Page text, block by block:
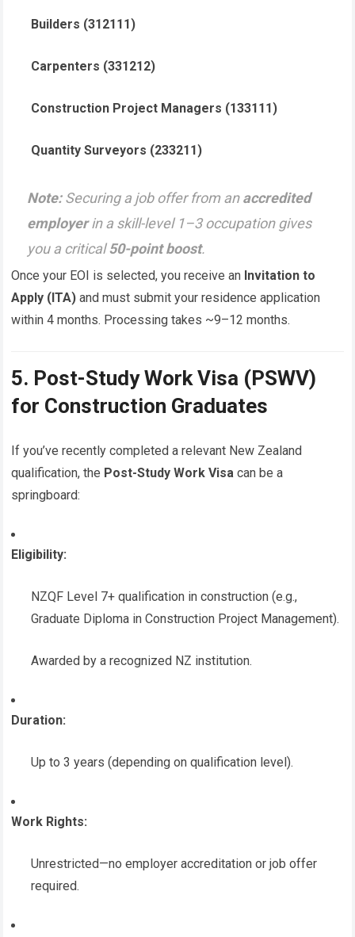
Builders (312111)
Carpenters (331212)
Construction Project Managers (133111)
Quantity Surveyors (233211)
Note:Securing a job offer from anaccredited
employerin a skill-level 1–3 occupation gives
you a critical50-point boost.
Once your EOI is selected, you receive an Invitation to
Apply (ITA) and must submit your residence application
within 4 months. Processing takes ~9–12 months.
5. Post-Study Work Visa (PSWV)
for Construction Graduates
If you’ve recently completed a relevant New Zealand
qualification, the Post-Study Work Visa can be a
springboard:
Eligibility:
NZQF Level 7+ qualification in construction (e.g.,
Graduate Diploma in Construction Project Management).
Awarded by a recognized NZ institution.
Duration:
Up to 3 years (depending on qualification level).
Work Rights:
Unrestricted—no employer accreditation or job offer
required.